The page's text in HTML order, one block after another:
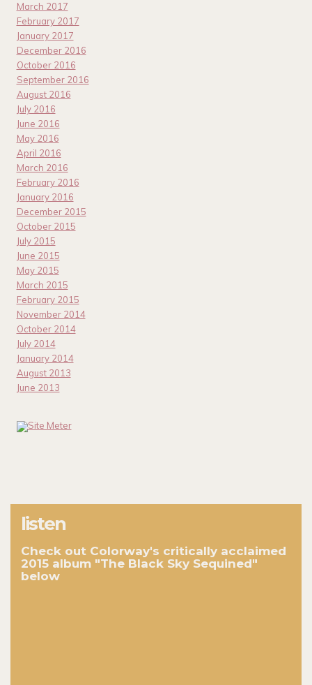
March 2017
February 2017
January 2017
December 2016
October 2016
September 2016
August 2016
July 2016
June 2016
May 2016
April 2016
March 2016
February 2016
January 2016
December 2015
October 2015
July 2015
June 2015
May 2015
March 2015
February 2015
November 2014
October 2014
July 2014
January 2014
August 2013
June 2013
listen
Check out Colorway's critically acclaimed
2015 album "The Black Sky Sequined"
below